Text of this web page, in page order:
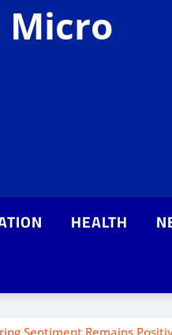
Micro
HEALTH
Sentiment Remains